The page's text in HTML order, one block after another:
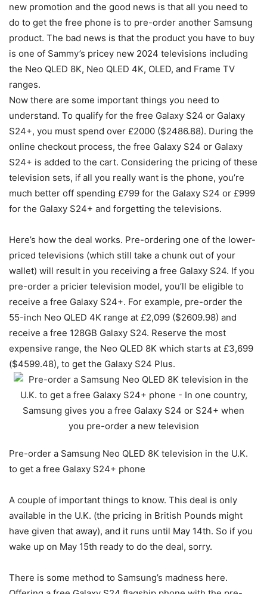
new promotion and the good news is that all you need to
do to get the free phone is to pre-order another Samsung
product. The bad news is that the product you have to buy
is one of Sammy’s pricey new 2024 televisions including
the Neo QLED 8K, Neo QLED 4K, OLED, and Frame TV
ranges.
Now there are some important things you need to
understand. To qualify for the free Galaxy S24 or Galaxy
S24+, you must spend over £2000 ($2486.88). During the
online checkout process, the free Galaxy S24 or Galaxy
S24+ is added to the cart. Considering the pricing of these
television sets, if all you really want is the phone, you’re
much better off spending £799 for the Galaxy S24 or £999
for the Galaxy S24+ and forgetting the televisions.
Here’s how the deal works. Pre-ordering one of the lower-
priced televisions (which still take a chunk out of your
wallet) will result in you receiving a free Galaxy S24. If you
pre-order a pricier television model, you’ll be eligible to
receive a free Galaxy S24+. For example, pre-order the
55-inch Neo QLED 4K range at £2,099 ($2609.98) and
receive a free 128GB Galaxy S24. Reserve the most
expensive range, the Neo QLED 8K which starts at £3,699
($4599.48), to get the Galaxy S24 Plus.
Pre-order a Samsung Neo QLED 8K television in the U.K.
to get a free Galaxy S24+ phone
A couple of important things to know. This deal is only
available in the U.K. (the pricing in British Pounds might
have given that away), and it runs until May 14th. So if you
wake up on May 15th ready to do the deal, sorry.
There is some method to Samsung’s madness here.